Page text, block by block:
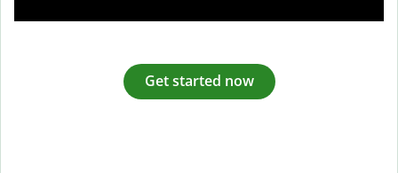
Get started now